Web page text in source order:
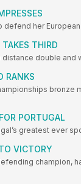
defend her
THIRD
distance double and
RANKS
bronze
PORTUGAL
greatest ever
VICTORY
champion,